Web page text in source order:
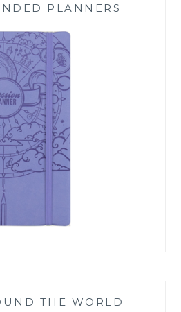
PLANNERS
THE WORLD